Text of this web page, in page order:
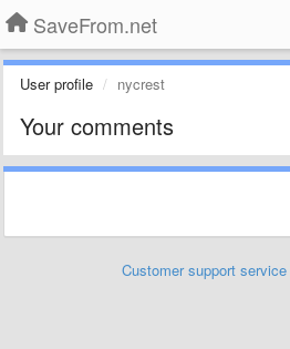
SaveFrom.net
User profile nycrest
Your comments
Customer support service